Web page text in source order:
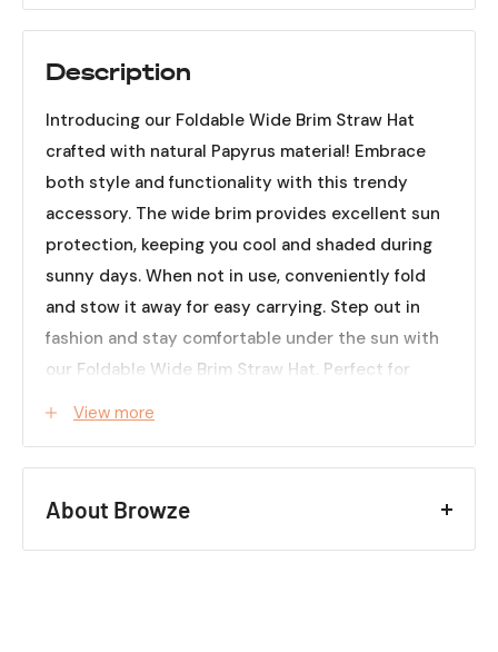
Description
Introducing our Foldable Wide Brim Straw Hat
crafted with natural Papyrus material! Embrace
both style and functionality with this trendy
accessory. The wide brim provides excellent sun
protection, keeping you cool and shaded during
sunny days. When not in use, conveniently fold
and stow it away for easy carrying. Step out in
fashion and stay comfortable under the sun with
our Foldable Wide Brim Straw Hat. Perfect for
beach vacations, outdoor adventures, or simply
now and elevate your summer wardrobe!
Specifications (Approx.):
View more
About Browze